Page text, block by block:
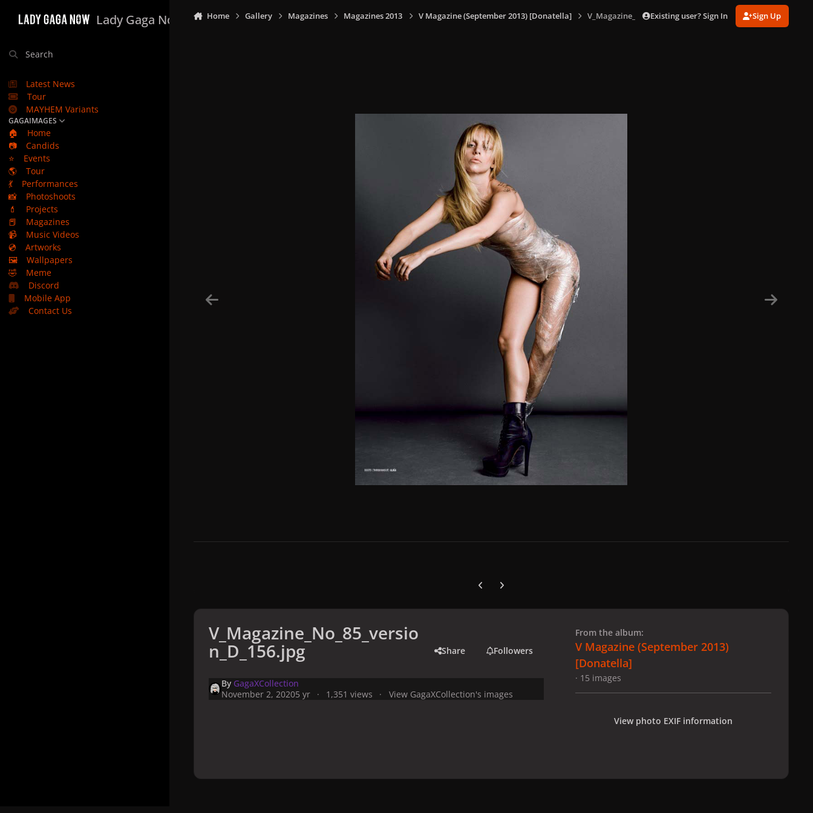
Lady Gaga Now
Search
Latest News
Tour
MAYHEM Variants
GAGAIMAGES
🏠
Home
📷
Candids
⭐
Events
🌎
Tour
💃
Performances
📸
Photoshoots
💄
Projects
📕
Magazines
📹
Music Videos
💿
Artworks
🖼️
Wallpapers
🤣
Meme
Discord
Mobile App
Contact Us
Home Gallery Magazines Magazines 2013 V Magazine (September 2013) [Donatella] V_Magazine_No_85_version_D_156.jpg
Existing user? Sign In Sign Up
Previous carousel slide
Next carousel slide
V_Magazine_No_85_versio
n_D_156.jpg Share Followers
By GagaXCollection
November 2, 20205 yr 1,351 views View GagaXCollection's images
From the album:
V Magazine (September 2013)
[Donatella]
· 15 images
View photo EXIF information